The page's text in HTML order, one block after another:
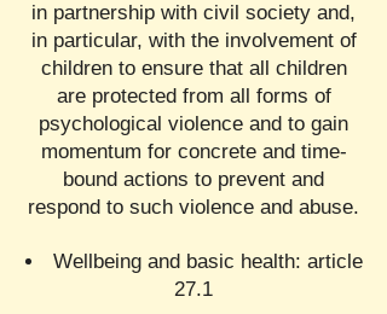
in partnership with civil society and,
in particular, with the involvement of
children to ensure that all children
are protected from all forms of
psychological violence and to gain
momentum for concrete and time-
bound actions to prevent and
respond to such violence and abuse.
Wellbeing and basic health: article
27.1